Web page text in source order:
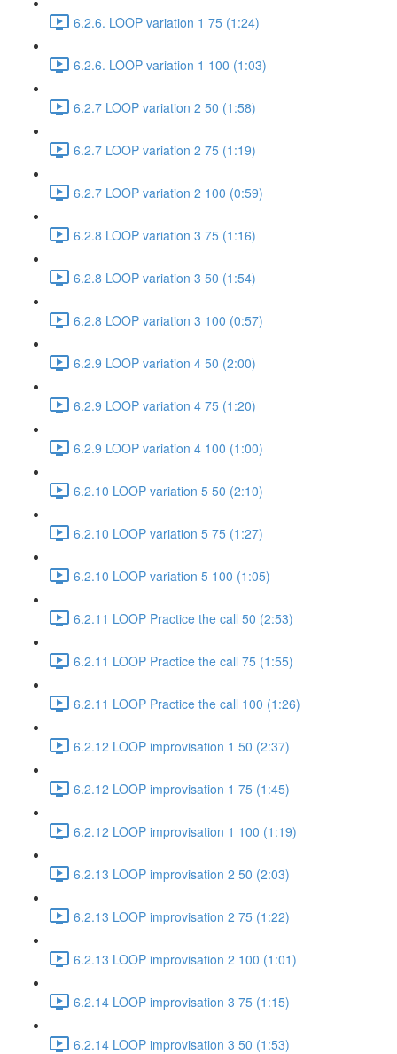
6.2.6. LOOP variation 1 75 (1:24)
6.2.6. LOOP variation 1 100 (1:03)
6.2.7 LOOP variation 2 50 (1:58)
6.2.7 LOOP variation 2 75 (1:19)
6.2.7 LOOP variation 2 100 (0:59)
6.2.8 LOOP variation 3 75 (1:16)
6.2.8 LOOP variation 3 50 (1:54)
6.2.8 LOOP variation 3 100 (0:57)
6.2.9 LOOP variation 4 50 (2:00)
6.2.9 LOOP variation 4 75 (1:20)
6.2.9 LOOP variation 4 100 (1:00)
6.2.10 LOOP variation 5 50 (2:10)
6.2.10 LOOP variation 5 75 (1:27)
6.2.10 LOOP variation 5 100 (1:05)
6.2.11 LOOP Practice the call 50 (2:53)
6.2.11 LOOP Practice the call 75 (1:55)
6.2.11 LOOP Practice the call 100 (1:26)
6.2.12 LOOP improvisation 1 50 (2:37)
6.2.12 LOOP improvisation 1 75 (1:45)
6.2.12 LOOP improvisation 1 100 (1:19)
6.2.13 LOOP improvisation 2 50 (2:03)
6.2.13 LOOP improvisation 2 75 (1:22)
6.2.13 LOOP improvisation 2 100 (1:01)
6.2.14 LOOP improvisation 3 75 (1:15)
6.2.14 LOOP improvisation 3 50 (1:53)